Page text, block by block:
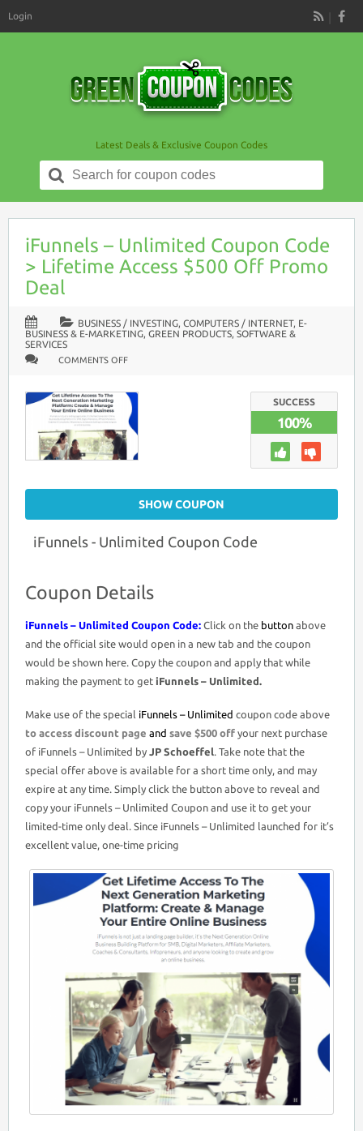
RSS
Login
Latest Deals & Exclusive Coupon Codes
Search
for:
iFunnels – Unlimited Coupon Code
> Lifetime Access $500 Off Promo
Deal
BUSINESS / INVESTING, COMPUTERS / INTERNET, E-
BUSINESS & E-MARKETING, GREEN PRODUCTS, SOFTWARE &
SERVICES
COMMENTS OFF
SHOW COUPON
iFunnels - Unlimited Coupon Code
SUCCESS
100%
Coupon Details
iFunnels – Unlimited Coupon Code: Click on the button above
and the official site would open in a new tab and the coupon
would be shown here. Copy the coupon and apply that while
making the payment to get iFunnels – Unlimited.
Make use of the special iFunnels – Unlimited coupon code above
to access discount page and save $500 off your next purchase
of iFunnels – Unlimited by JP Schoeffel . Take note that the
special offer above is available for a short time only, and may
expire at any time. Simply click the button above to reveal and
copy your iFunnels – Unlimited Coupon and use it to get your
limited-time only deal. Since iFunnels – Unlimited launched for it’s
excellent value, one-time pricing